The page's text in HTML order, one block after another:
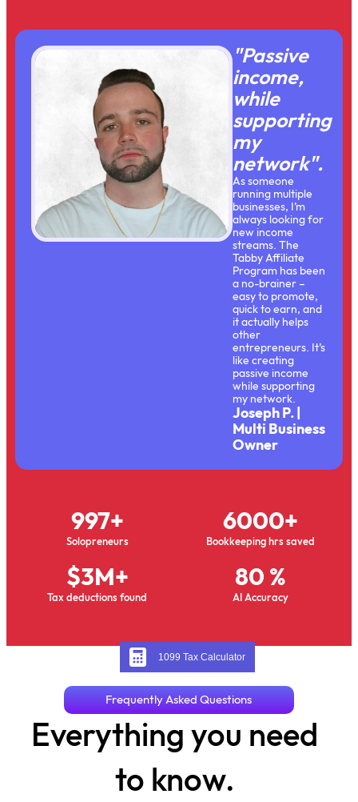
"Passive
income,
while
supporting
my
network".
As someone
running multiple
businesses, I’m
always looking for
new income
streams. The
Tabby Affiliate
Program has been
a no-brainer –
easy to promote,
quick to earn, and
it actually helps
other
entrepreneurs. It’s
like creating
passive income
while supporting
my network.
Joseph P. |
Multi Business
Owner
Solopreneurs
997+
Bookkeeping hrs saved
6000+
Tax deductions found
$3M+
AI Accuracy
80 %
Frequently Asked Questions
Everything you need
to know.
1099 Tax Calculator